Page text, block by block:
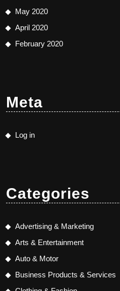
May 2020
April 2020
February 2020
Meta
Log in
Categories
Advertising & Marketing
Arts & Entertainment
Auto & Motor
Business Products & Services